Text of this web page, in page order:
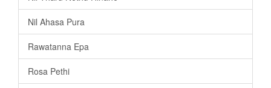
Nil Ahasa Pura
Rawatanna Epa
Rosa Pethi